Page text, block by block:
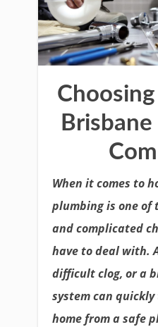
When it comes to
plumbing is one
and complicated
have to deal with.
difficult clog, or a
system can
home from a safe